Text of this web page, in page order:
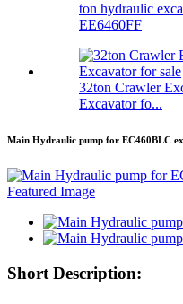
ton hydraulic
EE6460FF
32ton Crawler
Excavator fo...
Main Hydraulic pump for EC460BLC
Short Description: